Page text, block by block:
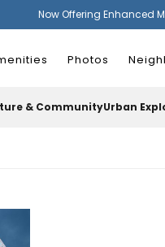
Now Offering Enhanced
Photos
& CommunityUrban